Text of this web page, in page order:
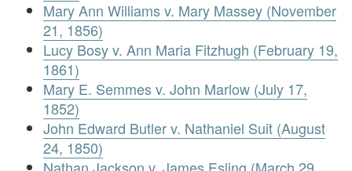
Mary Ann Williams v. Mary Massey (November
21, 1856)
Lucy Bosy v. Ann Maria Fitzhugh (February 19,
1861)
Mary E. Semmes v. John Marlow (July 17,
1852)
John Edward Butler v. Nathaniel Suit (August
24, 1850)
Nathan Jackson v. James Esling (March 29,